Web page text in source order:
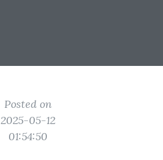
Posted on
2025-05-12
01:54:50